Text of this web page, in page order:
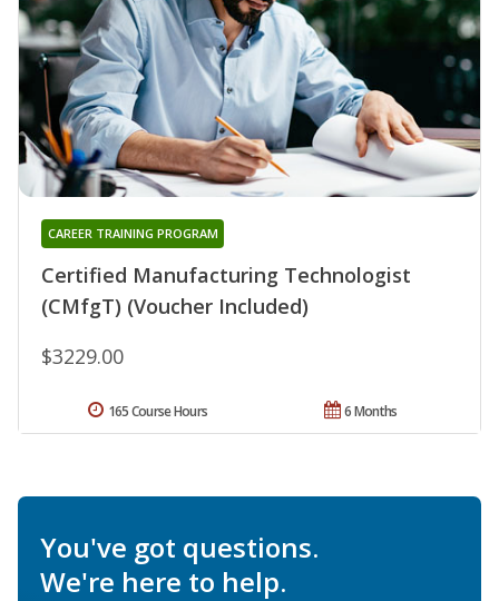
Certified Manufacturing Technologist
(CMfgT) (Voucher Included)
CAREER TRAINING PROGRAM
$3229.00
6 Months
165 Course Hours
You've got questions.
We're here to help.